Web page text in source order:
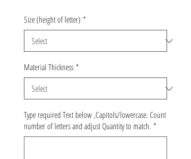
Size (height of letter) *
Material Thickness *
Type required Text below ,Capitols/lowercase. Count
number of letters and adjust Quantity to match. *